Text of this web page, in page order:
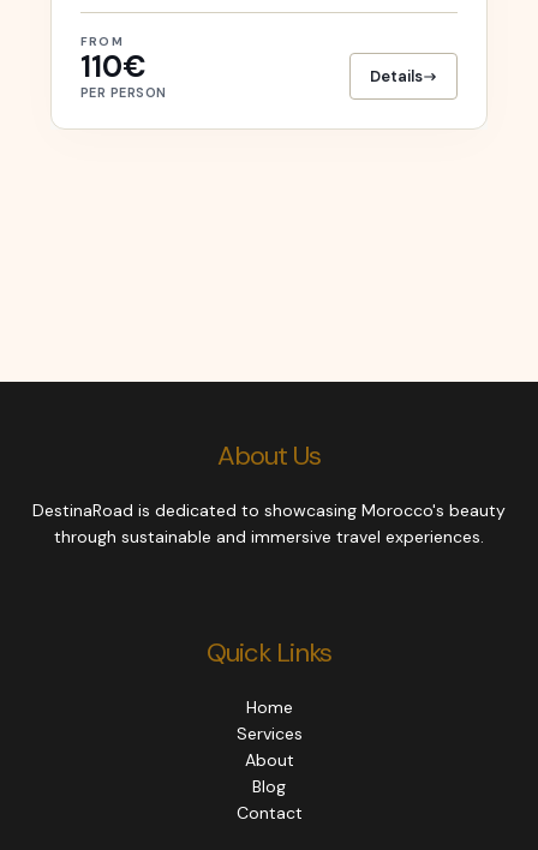
FROM
110€
PER PERSON
Details
About Us
DestinaRoad is dedicated to showcasing Morocco's beauty
through sustainable and immersive travel experiences.
Quick Links
Home
Services
About
Blog
Contact